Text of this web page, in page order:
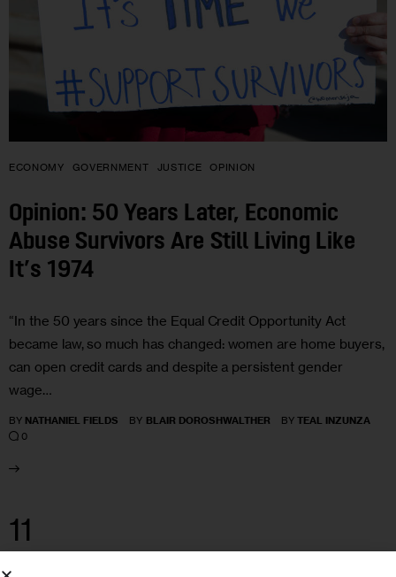
ECONOMY GOVERNMENT JUSTICE OPINION
Opinion: 50 Years Later, Economic
Abuse Survivors Are Still Living Like
It’s 1974
“In the 50 years since the Equal Credit Opportunity Act
became law, so much has changed: women are home buyers,
can open credit cards and despite a persistent gender
wage…
BY NATHANIEL FIELDS BY BLAIR DOROSHWALTHER BY TEAL INZUNZA
0
11